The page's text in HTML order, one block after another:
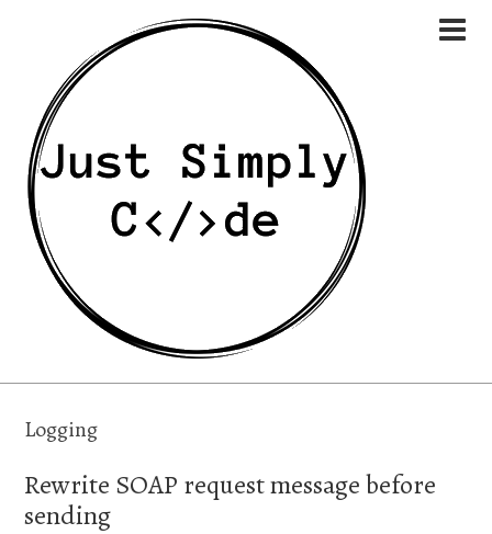
Logging
Rewrite SOAP request message before
sending